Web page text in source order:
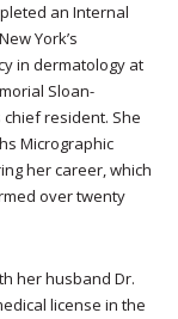
an Internal
York’s
in dermatology at
Sloan-
resident. She
Micrographic
her career, which
over twenty
her husband Dr.
license in the